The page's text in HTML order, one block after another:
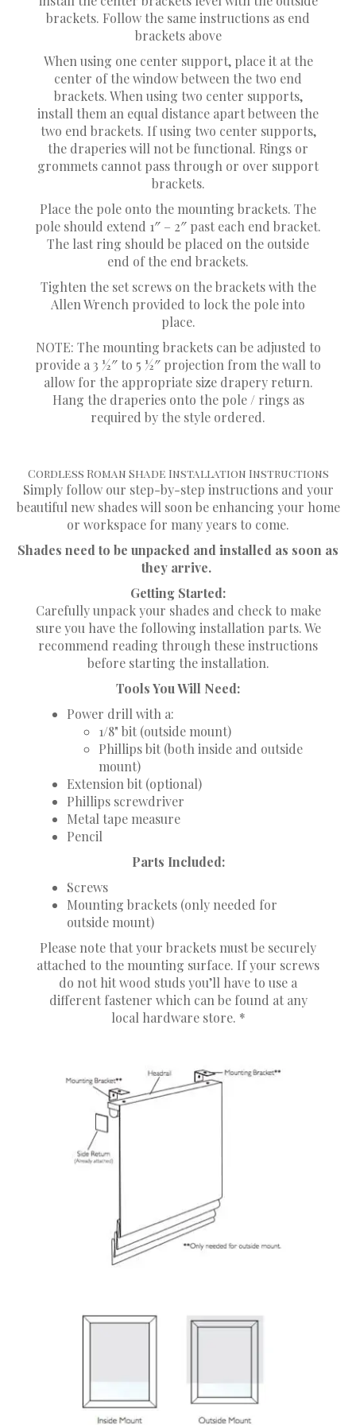
brackets. Follow the same instructions as end
brackets above
When using one center support, place it at the
center of the window between the two end
brackets. When using two center supports,
install them an equal distance apart between the
two end brackets. If using two center supports,
the draperies will not be functional. Rings or
grommets cannot pass through or over support
brackets.
Place the pole onto the mounting brackets. The
pole should extend 1″ – 2″ past each end bracket.
The last ring should be placed on the outside
end of the end brackets.
Tighten the set screws on the brackets with the
Allen Wrench provided to lock the pole into
place.
NOTE: The mounting brackets can be adjusted to
provide a 3 1⁄2″ to 5 1⁄2″ projection from the wall to
allow for the appropriate size drapery return.
Hang the draperies onto the pole / rings as
required by the style ordered.
Cordless Roman Shade Installation Instructions
Simply follow our step-by-step instructions and your
beautiful new shades will soon be enhancing your home
or workspace for many years to come.
Shades need to be unpacked and installed as soon as
they arrive.
Getting Started:
Carefully unpack your shades and check to make
sure you have the following installation parts. We
recommend reading through these instructions
before starting the installation.
Tools You Will Need:
Power drill with a:
1/8" bit (outside mount)
Phillips bit (both inside and outside
mount)
Extension bit (optional)
Phillips screwdriver
Metal tape measure
Pencil
Parts Included:
Screws
Mounting brackets (only needed for
outside mount)
Please note that your brackets must be securely
attached to the mounting surface. If your screws
do not hit wood studs you’ll have to use a
different fastener which can be found at any
local hardware store. *